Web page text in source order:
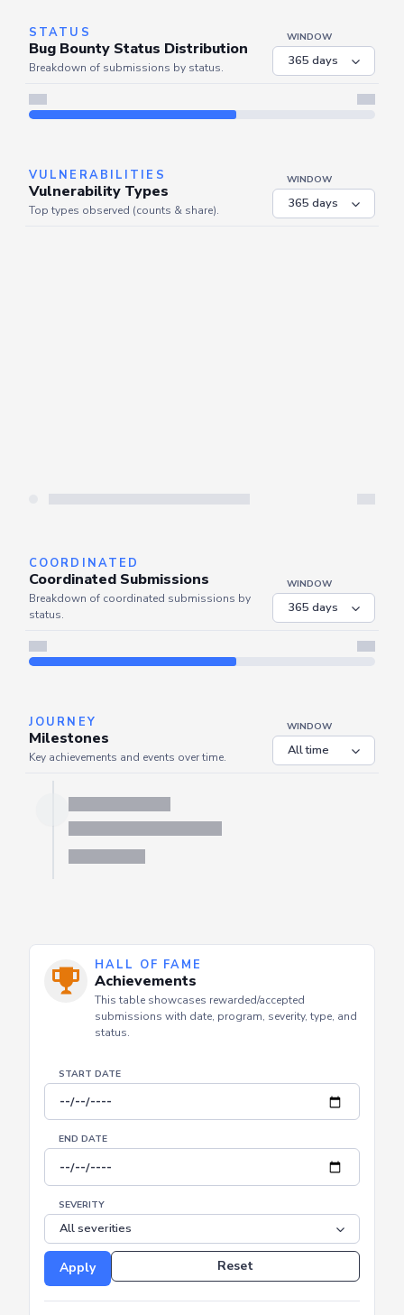
STATUS
Bug Bounty Status Distribution
Breakdown of submissions by status.
WINDOW
Server is busy. Kindly wait a few seconds and refresh this widget.
VULNERABILITIES
Vulnerability Types
WINDOW
COORDINATED
Coordinated Submissions
Breakdown of coordinated submissions by
JOURNEY
Milestones
HALL OF FAME
Achievements
submissions with date, program, severity, type, and
START DATE
END DATE
SEVERITY